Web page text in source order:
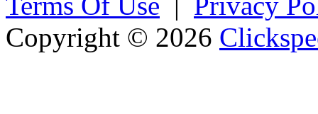
Copyright © 2026